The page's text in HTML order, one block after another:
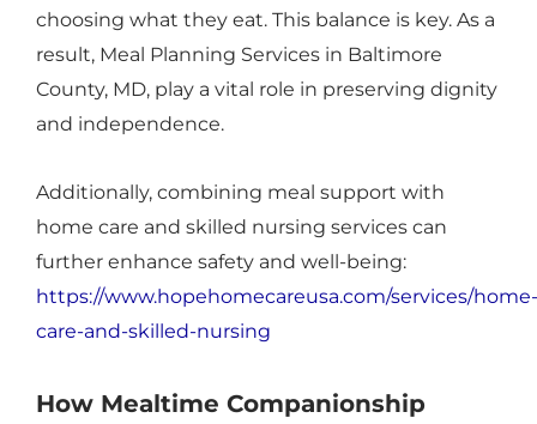
choosing what they eat. This balance is key. As a
result, Meal Planning Services in Baltimore
County, MD, play a vital role in preserving dignity
and independence.
Additionally, combining meal support with
home care and skilled nursing services can
further enhance safety and well-being:
https://www.hopehomecareusa.com/services/home-
care-and-skilled-nursing
How Mealtime Companionship